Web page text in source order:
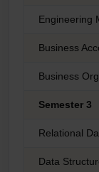
Engineering
Business
Business
Semester 3
Relational
Data